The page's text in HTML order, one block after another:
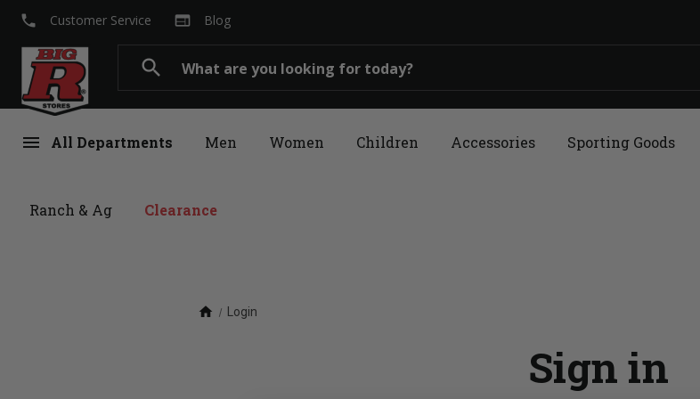
search
menu All Departments Men Women Children Accessories Sporting Goods
Ranch & Ag Clearance
local_phone Customer Service web Blog
home Login
Sign in